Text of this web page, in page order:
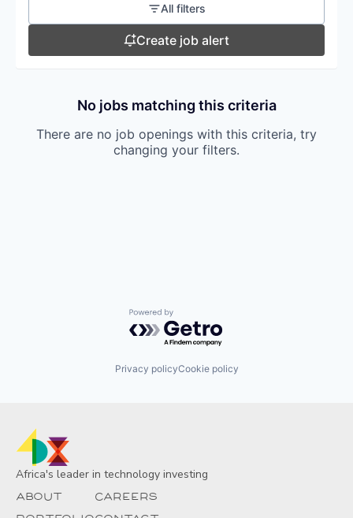
All filters
Create job alert
No jobs matching this criteria
There are no job openings with this criteria, try
changing your filters.
Powered by Getro.com
Privacy policyCookie policy
Africa's leader in technology investing
About
Careers